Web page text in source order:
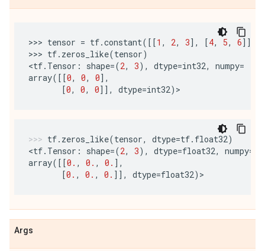
>>> tensor = tf.constant([[1 , 2, 3], [4, 5, 6]])
>>> tf. zeros_like(tensor)
<tf. Tensor : shape=(2, 3), dtype=int32, numpy=
array([[0, 0, 0],
[0, 0, 0]], dtype=int32)
tf. zeros_like(tensor, dtype=tf. float32)
<tf. Tensor : shape=(2, 3), dtype=float32, numpy=
array([[0. , 0. , 0. ],
[0. , 0. , 0. ]], dtype=float32) >
Args